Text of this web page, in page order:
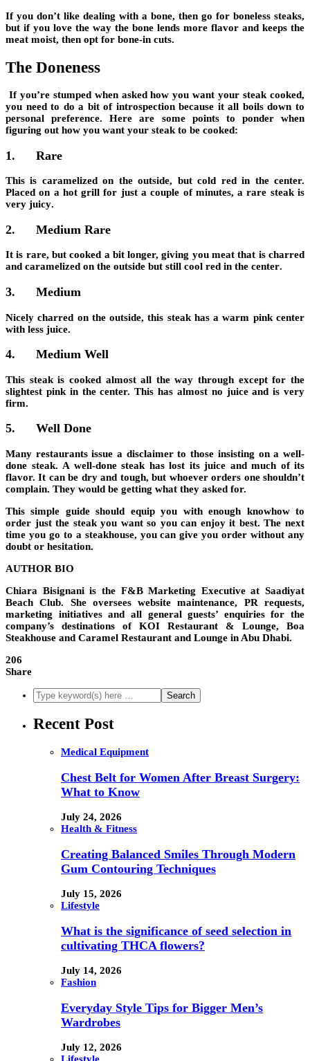
If you don’t like dealing with a bone, then go for boneless steaks,
but if you love the way the bone lends more flavor and keeps the
meat moist, then opt for bone-in cuts.
The Doneness
If you’re stumped when asked how you want your steak cooked,
you need to do a bit of introspection because it all boils down to
personal preference. Here are some points to ponder when
figuring out how you want your steak to be cooked:
1. Rare
This is caramelized on the outside, but cold red in the center.
Placed on a hot grill for just a couple of minutes, a rare steak is
very juicy.
2. Medium Rare
It is rare, but cooked a bit longer, giving you meat that is charred
and caramelized on the outside but still cool red in the center.
3. Medium
Nicely charred on the outside, this steak has awarm pink center
with less juice.
4. Medium Well
This steak is cooked almost all the way through except for the
slightest pink in the center. This has almost no juice and is very
firm.
5. Well Done
Many restaurants issue a disclaimer to those insisting on a well-
done steak. A well-done steak has lost its juice and much of its
flavor. It can be dry and tough, but whoever orders one shouldn’t
complain. They would be getting what they asked for.
This simple guide should equip you with enough knowhow to
order just the steak you want so you can enjoy it best. The next
time you go to a steakhouse, you can give you order without any
doubt or hesitation.
AUTHOR BIO
Chiara Bisignani is the F&B Marketing Executive at Saadiyat
Beach Club. She oversees website maintenance, PR requests,
marketing initiatives and all general guests’ enquiries for the
company’s destinations of KOI Restaurant & Lounge, Boa
Steakhouse and Caramel Restaurant and Lounge in Abu Dhabi.
206
Share
Recent Post
Medical Equipment
Chest Belt for Women After Breast Surgery:
What to Know
July 24, 2026
Health & Fitness
Creating Balanced Smiles Through Modern
Gum Contouring Techniques
July 15, 2026
Lifestyle
What is the significance of seed selection in
cultivating THCA flowers?
July 14, 2026
Fashion
Everyday Style Tips for Bigger Men’s
Wardrobes
July 12, 2026